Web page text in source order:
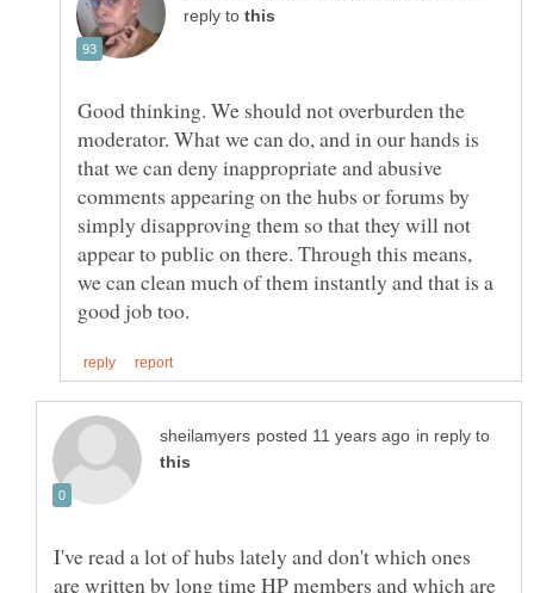
reply to
Good thinking. We should not overburden the
moderator. What we can do, and in our hands is
that we can deny inappropriate and abusive
comments appearing on the hubs or forums by
simply disapproving them so that they will not
appear to public on there. Through this means,
we can clean much of them instantly and that is a
in reply to
I've read a lot of hubs lately and don't which ones
are written by long time HP members and which are